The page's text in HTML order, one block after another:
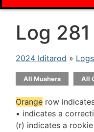
Log 281
2024 Iditarod » Logs
All Mushers All
Orange row
• indicates a
(r) indicates a